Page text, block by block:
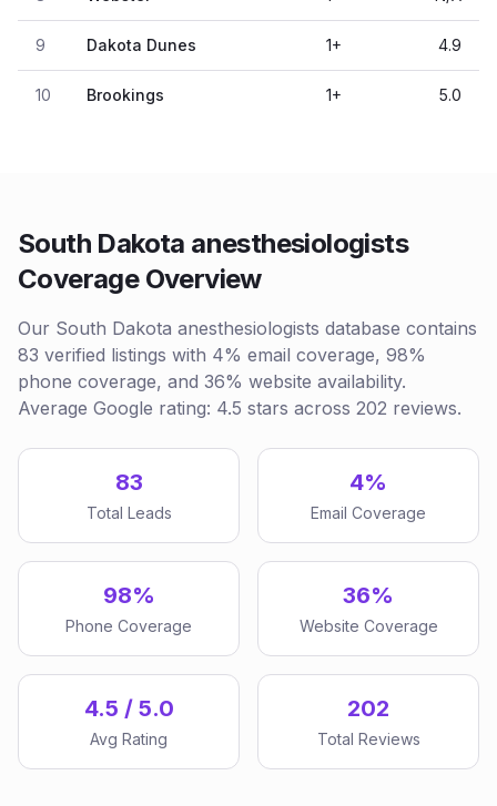
9 Dakota Dunes 1+ 4.9
10 Brookings 1+ 5.0
South Dakota anesthesiologists
Coverage Overview
Our South Dakota anesthesiologists database contains
83 verified listings with 4% email coverage, 98%
phone coverage, and 36% website availability.
Average Google rating: 4.5 stars across 202 reviews.
83
Total Leads
4%
Email Coverage
98%
Phone Coverage
36%
Website Coverage
4.5 / 5.0
Avg Rating
202
Total Reviews